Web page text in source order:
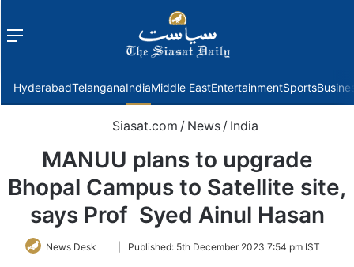
Menu
HyderabadTelanganaIndiaMiddle EastEntertainmentSports
Siasat.com / News / India
MANUU plans to upgrade
Bhopal Campus to Satellite site,
says Prof Syed Ainul Hasan
News Desk
FollowPublished: 5th December 2023 7:54 pm IST